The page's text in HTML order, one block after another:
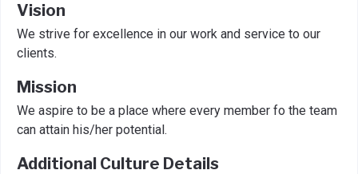
Vision
We strive for excellence in our work and service to our
clients.
Mission
We aspire to be a place where every member fo the team
can attain his/her potential.
Additional Culture Details